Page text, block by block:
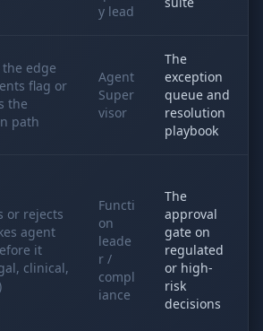
y lead
the edge
flag or
the
path
Agent
Super
visor
The
exception
queue and
resolution
playbook
or rejects
agent
it
clinical,
Functi
on
leade
r /
compl
iance
The
approval
gate on
regulated
or high-
risk
decisions